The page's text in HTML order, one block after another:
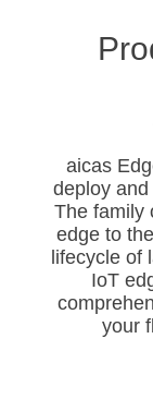
aicas
deploy
The family
edge to
lifecycle of
IoT
your